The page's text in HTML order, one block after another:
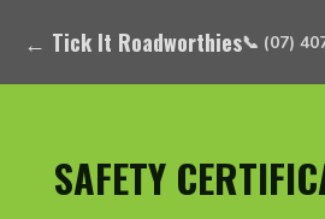
← Tick It Roadworthies📞 (07)
SAFETY